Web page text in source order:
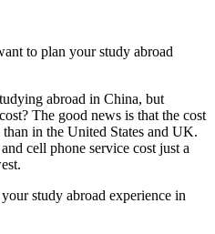
to plan your study abroad
abroad in China, but
The good news is that the cost
in the United States and UK.
cell phone service cost just a
study abroad experience in